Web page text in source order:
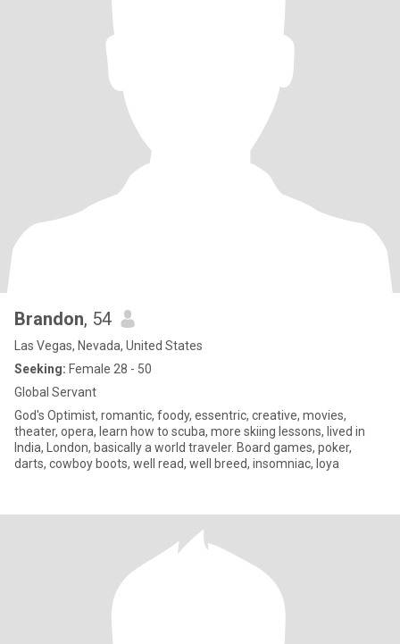
Brandon, 54
Las Vegas, Nevada, United States
Seeking: Female 28 - 50
Global Servant
God's Optimist, romantic, foody, essentric, creative, movies,
theater, opera, learn how to scuba, more skiing lessons, lived in
India, London, basically a world traveler. Board games, poker,
darts, cowboy boots, well read, well breed, insomniac, loya